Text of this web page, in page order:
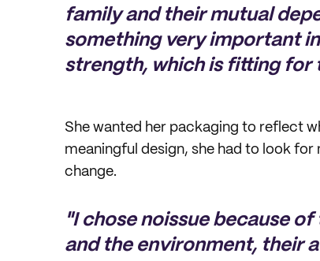
family and their mutual
something very important
strength, which is fitting for
She wanted her packaging to reflect
meaningful design, she had to look
change.
"I chose noissue because
and the environment, their